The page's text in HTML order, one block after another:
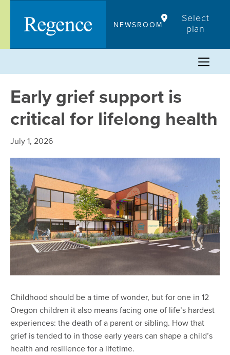
content
NEWSROOM
Select
plan
Early grief support is
critical for lifelong health
July 1, 2026
Childhood should be a time of wonder, but for one in 12
Oregon children it also means facing one of life’s hardest
experiences: the death of a parent or sibling. How that
grief is tended to in those early years can shape a child’s
health and resilience for a lifetime.